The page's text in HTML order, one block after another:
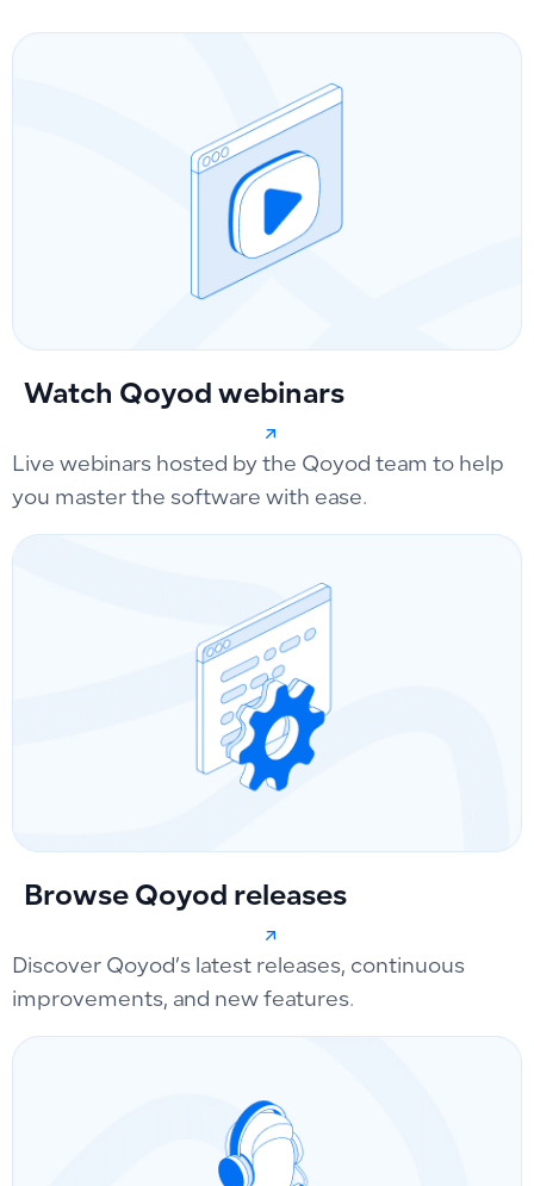
Watch Qoyod webinars
Live webinars hosted by the Qoyod team to help
you master the software with ease.
Browse Qoyod releases
Discover Qoyod’s latest releases, continuous
improvements, and new features.